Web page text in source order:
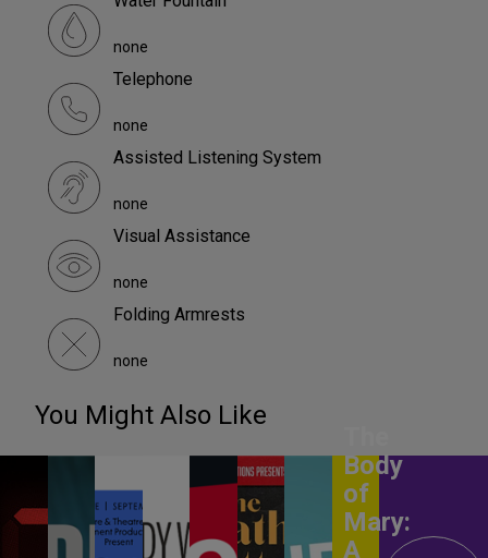
none
Telephone
none
Assisted Listening System
none
Visual Assistance
none
Folding Armrests
none
You Might Also Like
Body
of
Mary:
A